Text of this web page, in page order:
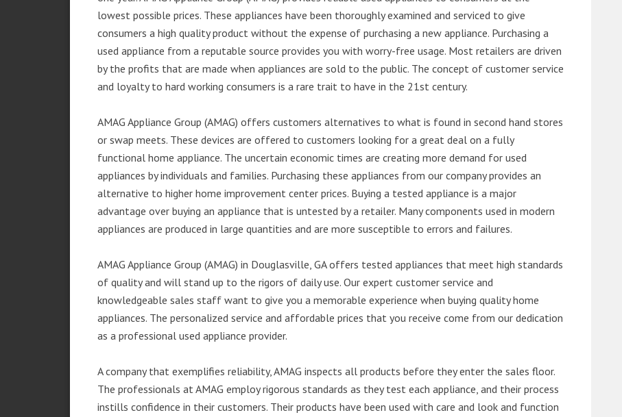
lowest possible prices. These appliances have been thoroughly examined and serviced to give
consumers a high quality product without the expense of purchasing a new appliance. Purchasing a
used appliance from a reputable source provides you with worry-free usage. Most retailers are driven
by the profits that are made when appliances are sold to the public. The concept of customer service
and loyalty to hard working consumers is a rare trait to have in the 21st century.
AMAG Appliance Group (AMAG) offers customers alternatives to what is found in second hand stores
or swap meets. These devices are offered to customers looking for a great deal on a fully
functional home appliance. The uncertain economic times are creating more demand for used
appliances by individuals and families. Purchasing these appliances from our company provides an
alternative to higher home improvement center prices. Buying a tested appliance is a major
advantage over buying an appliance that is untested by a retailer. Many components used in modern
appliances are produced in large quantities and are more susceptible to errors and failures.
AMAG Appliance Group (AMAG) in Douglasville, GA offers tested appliances that meet high standards
of quality and will stand up to the rigors of daily use. Our expert customer service and
knowledgeable sales staff want to give you a memorable experience when buying quality home
appliances. The personalized service and affordable prices that you receive come from our dedication
as a professional used appliance provider.
A company that exemplifies reliability, AMAG inspects all products before they enter the sales floor.
The professionals at AMAG employ rigorous standards as they test each appliance, and their process
instills confidence in their customers. Their products have been used with care and look and function